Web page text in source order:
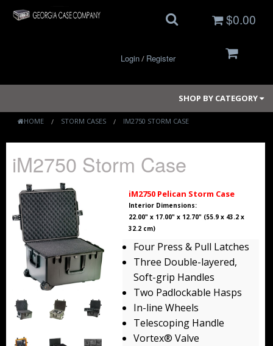
$0.00
Login/ Register
SHOP BY CATEGORY
Large Cases
Long Cases
Elite Coolers
Backpacks
Briefcase
Camera
HOME STORM CASES IM2750 STORM CASE
iM2750 Storm Case
iM2750 Pelican Storm Case
Interior Dimensions:
22.00" x 17.00" x 12.70" (55.9 x 43.2 x
32.2 cm)
Four Press & Pull Latches
Three Double-layered,
Soft-grip Handles
Two Padlockable Hasps
In-line Wheels
Telescoping Handle
Vortex® Valve